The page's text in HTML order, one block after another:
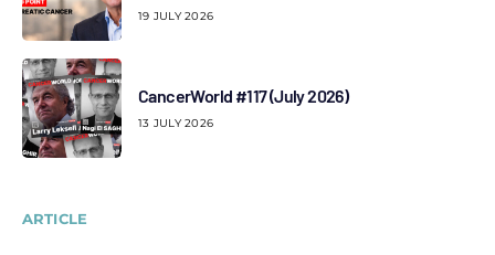
19 JULY 2026
CancerWorld #117 (July 2026)
13 JULY 2026
ARTICLE